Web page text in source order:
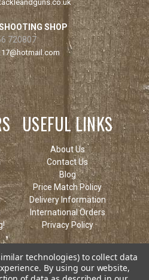
SHOP
720807
USEFUL LINKS
About Us
Contact Us
Blog
Price Match Policy
Delivery Information
International Orders
Privacy Policy
technologies) to collect data
By using our website,